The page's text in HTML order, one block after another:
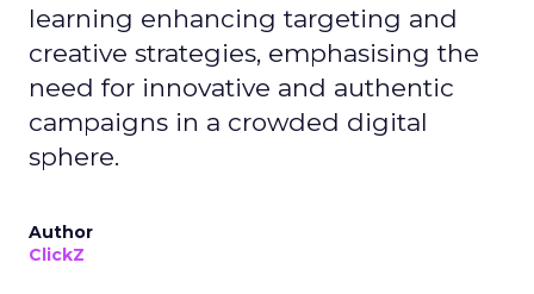
learning enhancing targeting and
creative strategies, emphasising the
need for innovative and authentic
campaigns in a crowded digital
sphere.
Author
ClickZ